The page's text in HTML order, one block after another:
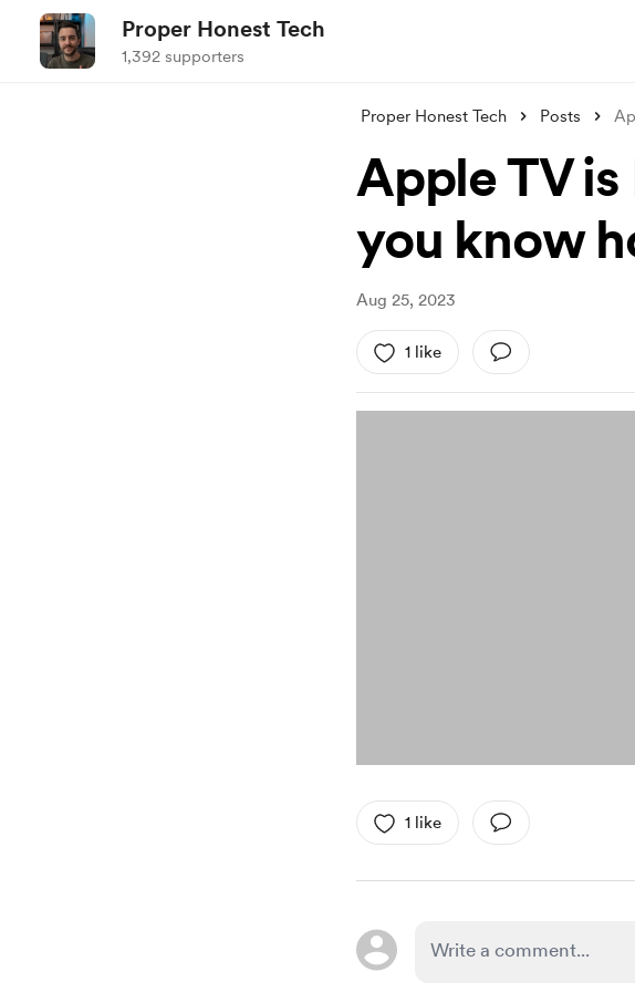
Proper Honest Tech
1,392 supporters
Proper Honest Tech Posts
Apple TV is
you know
Aug 25, 2023
1 like
1 like